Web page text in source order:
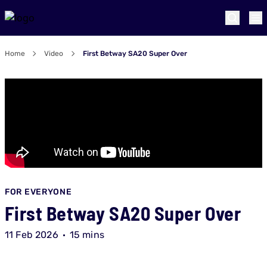
Home Video First Betway SA20 Super Over
FOR EVERYONE
First Betway SA20 Super Over
11 Feb 2026 15 mins